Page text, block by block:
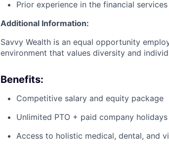
Prior experience in the financial
Additional Information:
Savvy Wealth is an equal opportunity
environment that values diversity and
Benefits:
Competitive salary and equity package
Unlimited PTO + paid company holidays
Access to holistic medical, dental, and